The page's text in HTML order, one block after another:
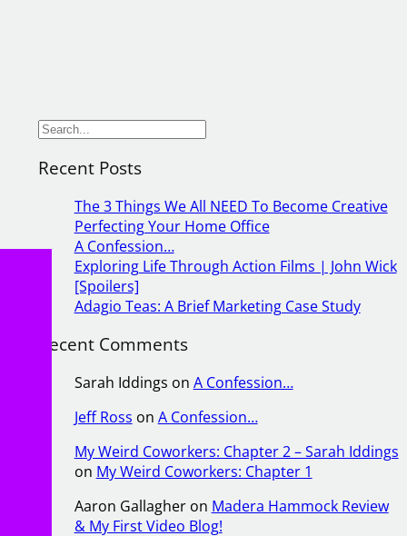
S
a
Recent Posts
The 3 Things We All NEED To Become Creative
Perfecting Your Home Office
A Confession…
Exploring Life Through Action Films | John Wick
[Spoilers]
Adagio Teas: A Brief Marketing Case Study
Recent Comments
Sarah Iddings on A Confession…
Jeff Ross on A Confession…
My Weird Coworkers: Chapter 2 – Sarah Iddings
on My Weird Coworkers: Chapter 1
Aaron Gallagheron Madera Hammock Review
& My First Video Blog!